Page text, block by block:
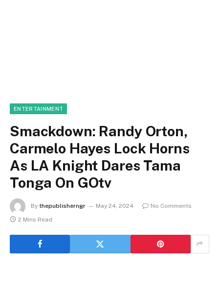
ENTERTAINMENT
Smackdown: Randy Orton,
Carmelo Hayes Lock Horns
As LA Knight Dares Tama
Tonga On GOtv
By thepublisherngr May 24, 2024
No Comments
2 Mins Read